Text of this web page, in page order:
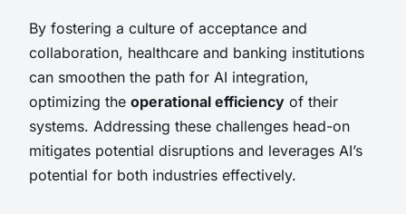
By fostering a culture of acceptance and
collaboration, healthcare and banking institutions
can smoothen the path for AI integration,
optimizing the operational efficiency of their
systems. Addressing these challenges head-on
mitigates potential disruptions and leverages AI’s
potential for both industries effectively.